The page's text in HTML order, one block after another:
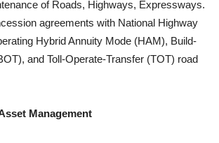
of Roads, Highways, Expressways.
agreements with National Highway
Hybrid Annuity Mode (HAM), Build-
and Toll-Operate-Transfer (TOT) road
Management